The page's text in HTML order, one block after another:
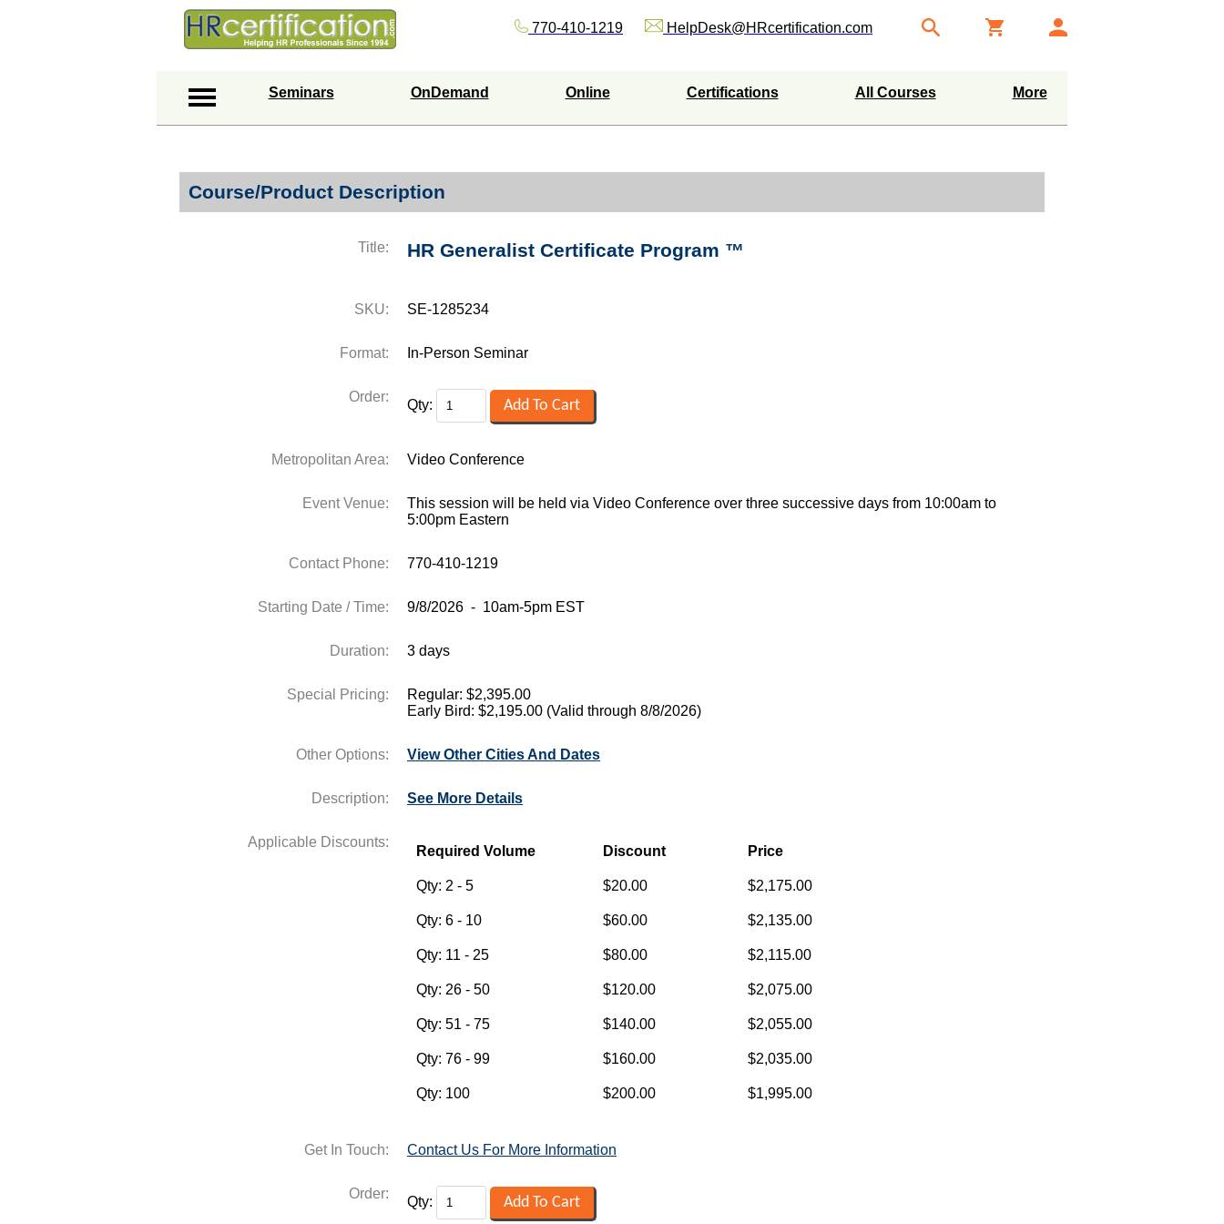
770-410-1219 HelpDesk@HRcertification.com
Seminars OnDemand Online Certifications All Courses More
Course/Product Description
Title: HR Generalist Certificate Program ™
SKU: SE-1285234
Format: In-Person Seminar
Order:
Qty:
Metropolitan Area: Video Conference
Event Venue:
This session will be held via Video Conference over three successive days from 10:00am to
5:00pm Eastern
Contact Phone: 770-410-1219
Starting Date / Time: 9/8/2026 - 10am-5pm EST
Duration: 3 days
Special Pricing:
Regular: $2,395.00
Early Bird: $2,195.00 (Valid through 8/8/2026)
Other Options: View Other Cities And Dates
Description: See More Details
Get In Touch: Contact Us For More Information
Order:
Qty: